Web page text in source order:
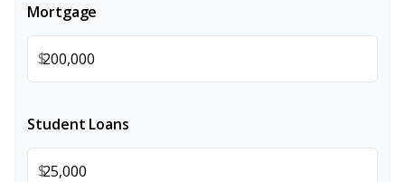
Mortgage
$
Student Loans
$